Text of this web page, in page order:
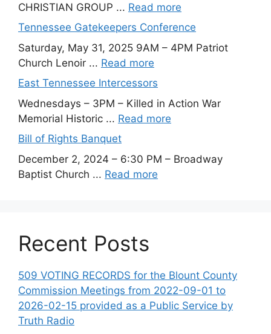
CHRISTIAN GROUP ... Read more
Tennessee Gatekeepers Conference
Saturday, May 31, 2025 9AM – 4PM Patriot
Church Lenoir ... Read more
East Tennessee Intercessors
Wednesdays – 3PM – Killed in Action War
Memorial Historic ... Read more
Bill of Rights Banquet
December 2, 2024 – 6:30 PM – Broadway
Baptist Church ... Read more
Recent Posts
509 VOTING RECORDS for the Blount County
Commission Meetings from 2022-09-01 to
2026-02-15 provided as a Public Service by
Truth Radio